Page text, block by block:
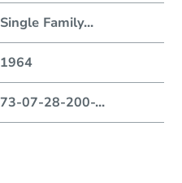
Single Family...
1964
73-07-28-200-...